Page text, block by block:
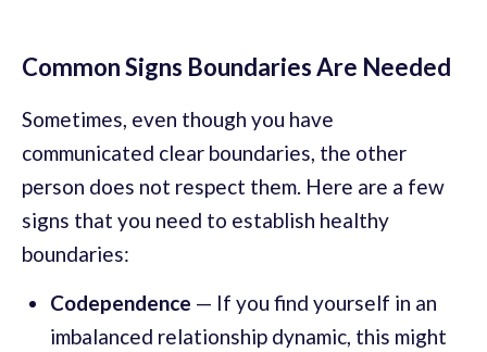
Common Signs Boundaries Are Needed
Sometimes, even though you have
communicated clear boundaries, the other
person does not respect them. Here are a few
signs that you need to establish healthy
boundaries:
Codependence — If you find yourself in an
imbalanced relationship dynamic, this might